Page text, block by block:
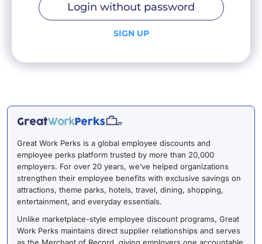
Login without password
SIGN UP
Great Work Perks is a global employee discounts and
employee perks platform trusted by more than 20,000
employers. For over 20 years, we’ve helped organizations
strengthen their employee benefits with exclusive savings on
attractions, theme parks, hotels, travel, dining, shopping,
entertainment, and everyday essentials.
Unlike marketplace-style employee discount programs, Great
Work Perks maintains direct supplier relationships and serves